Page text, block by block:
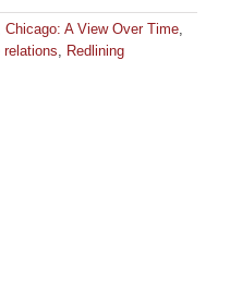
Chicago: A View Over Time
relations
Redlining